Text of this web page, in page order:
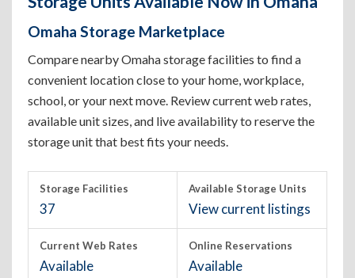
Omaha Storage Marketplace
Compare nearby Omaha storage facilities to find a
convenient location close to your home, workplace,
school, or your next move. Review current web rates,
available unit sizes, and live availability to reserve the
storage unit that best fits your needs.
Storage Facilities
37
Available Storage Units
View current listings
Current Web Rates
Available
Online Reservations
Available